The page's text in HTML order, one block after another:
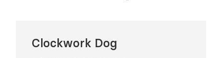
Clockwork Dog